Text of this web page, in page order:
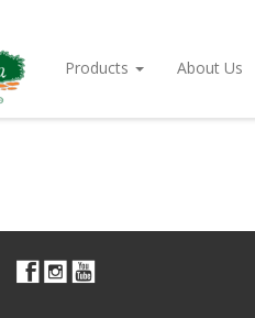
Products About Us